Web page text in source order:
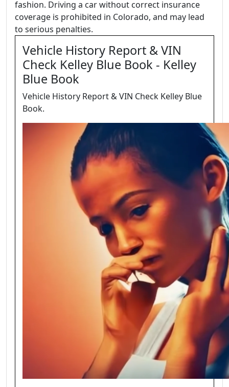
fashion. Driving a car without correct insurance
coverage is prohibited in Colorado, and may lead
to serious penalties.
Vehicle History Report & VIN
Check Kelley Blue Book - Kelley
Blue Book
Vehicle History Report & VIN Check Kelley Blue
Book.